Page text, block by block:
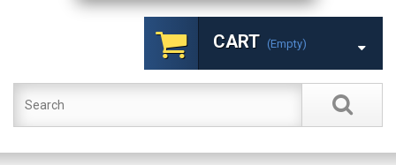
CART (empty)